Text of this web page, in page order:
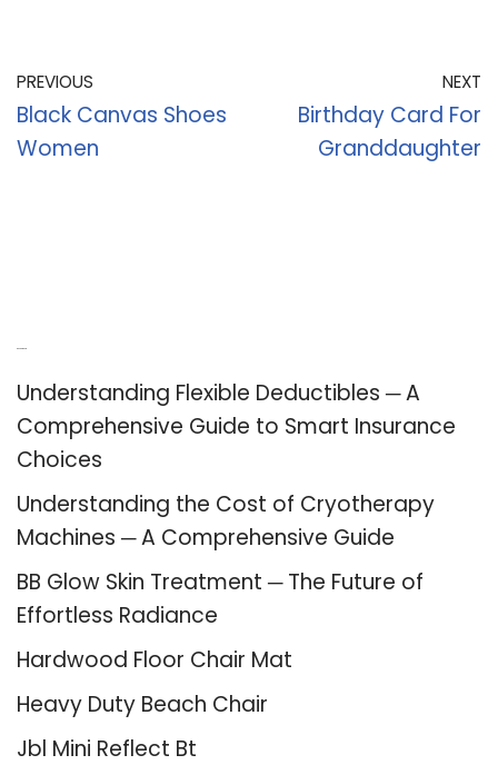
PREVIOUS
Black Canvas Shoes
Women
NEXT
Birthday Card For
Granddaughter
Understanding Flexible Deductibles ─ A
Comprehensive Guide to Smart Insurance
Choices
Understanding the Cost of Cryotherapy
Machines ─ A Comprehensive Guide
BB Glow Skin Treatment ─ The Future of
Effortless Radiance
Hardwood Floor Chair Mat
Heavy Duty Beach Chair
Jbl Mini Reflect Bt